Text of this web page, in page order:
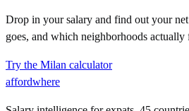
Drop in your salary and find out your
goes, and which neighborhoods actually
Try the Milan calculator
affordwhere